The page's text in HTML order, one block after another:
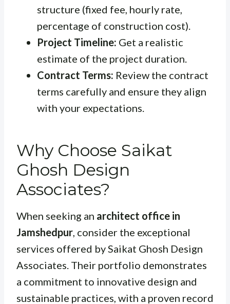
structure (fixed fee, hourly rate,
percentage of construction cost).
Project Timeline: Get a realistic
estimate of the project duration.
Contract Terms: Review the contract
terms carefully and ensure they align
with your expectations.
Why Choose Saikat
Ghosh Design
Associates?
When seeking an architect office in
Jamshedpur, consider the exceptional
services offered by Saikat Ghosh Design
Associates. Their portfolio demonstrates
a commitment to innovative design and
sustainable practices, with a proven record